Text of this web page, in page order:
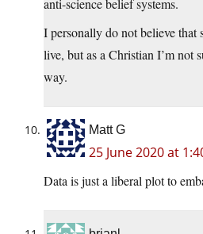
anti-science belief systems.
I personally do not believe that
live, but as a Christian I’m not
way.
Matt G
25 June 2020 at
Data is just a liberal plot to